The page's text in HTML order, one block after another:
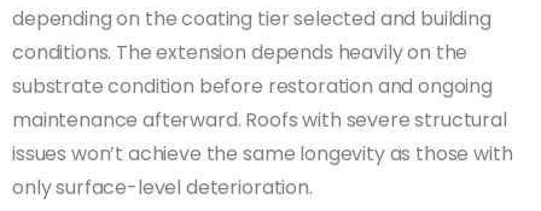
depending on the coating tier selected and building
conditions. The extension depends heavily on the
substrate condition before restoration and ongoing
maintenance afterward. Roofs with severe structural
issues won’t achieve the same longevity as those with
only surface-level deterioration.